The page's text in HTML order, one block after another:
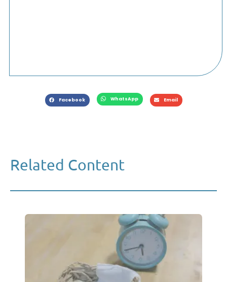
Facebook WhatsApp Email
Related Content